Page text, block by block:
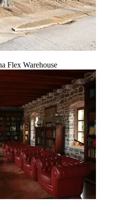
Flex Warehouse